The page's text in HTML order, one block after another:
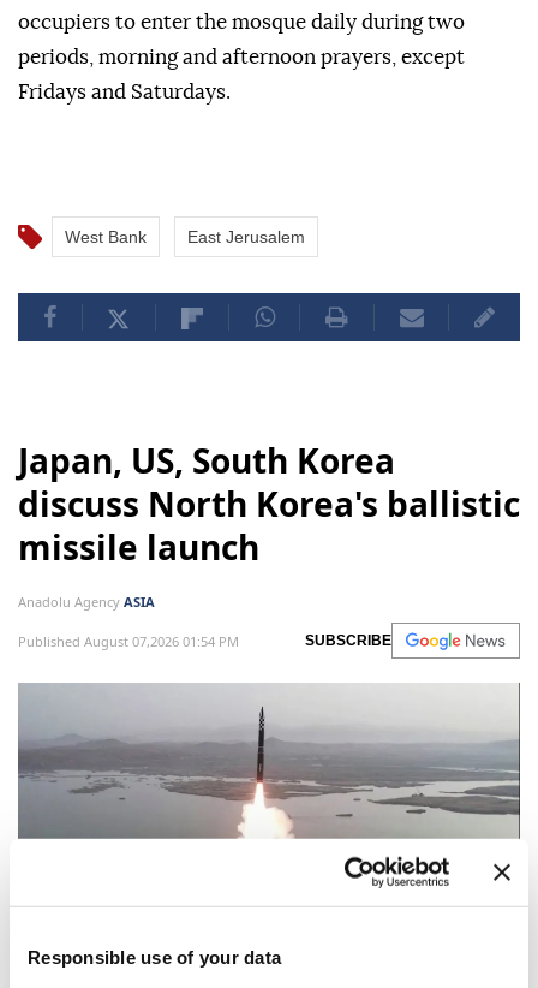
Responsible use of your data
occupiers to enter the mosque daily during two
periods, morning and afternoon prayers, except
Fridays and Saturdays.
West Bank East Jerusalem
Japan, US, South Korea
discuss North Korea's ballistic
missile launch
Anadolu Agency ASIA
Published August 07,2026 01:54 PM SUBSCRIBE
Japan, the United States and South Korea discussed